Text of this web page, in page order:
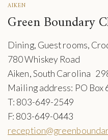
AIKEN
Green Boundary
Dining, Guest rooms,
780 Whiskey Road
Aiken, South Carolina
Mailing address: PO Box
T: 803-649-2549
F: 803-649-0443